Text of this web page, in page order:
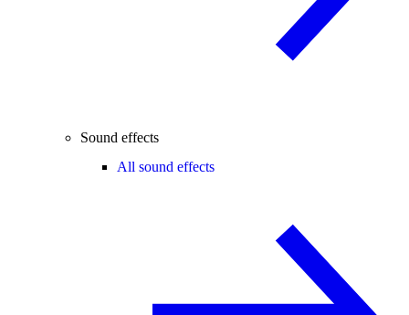
Sound effects
All sound effects